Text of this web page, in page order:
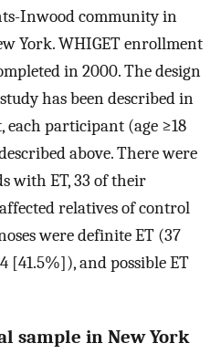
Inwood community in
York. WHIGET enrollment
in 2000. The design
has been described in
participant (age ≥18
above. There were
with ET, 33 of their
relatives of control
were definite ET (37
[41.5%]), and possible ET
sample in New York